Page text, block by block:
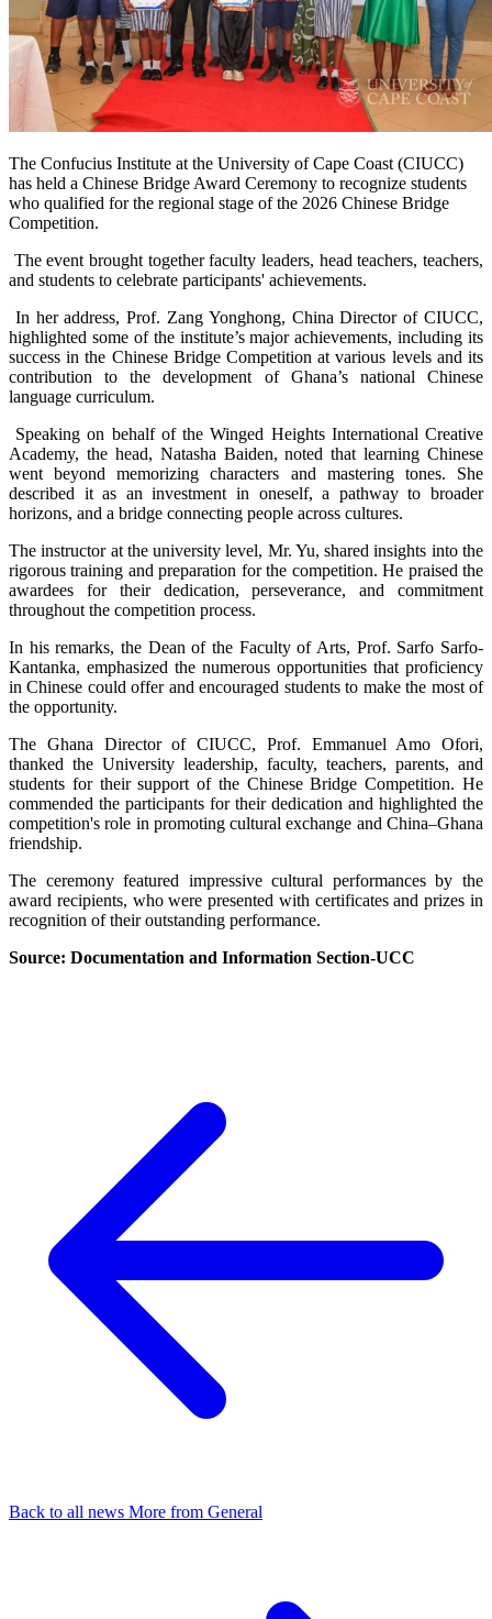
The Confucius Institute at the University of Cape Coast (CIUCC)
has held a Chinese Bridge Award Ceremony to recognize students
who qualified for the regional stage of the 2026 Chinese Bridge
Competition.
The event brought together faculty leaders, head teachers, teachers,
and students to celebrate participants' achievements.
In her address, Prof. Zang Yonghong, China Director of CIUCC,
highlighted some of the institute’s major achievements, including its
success in the Chinese Bridge Competition at various levels and its
contribution to the development of Ghana’s national Chinese
language curriculum.
Speaking on behalf of the Winged Heights International Creative
Academy, the head, Natasha Baiden, noted that learning Chinese
went beyond memorizing characters and mastering tones. She
described it as an investment in oneself, a pathway to broader
horizons, and a bridge connecting people across cultures.
The instructor at the university level, Mr. Yu, shared insights into the
rigorous training and preparation for the competition. He praised the
awardees for their dedication, perseverance, and commitment
throughout the competition process.
In his remarks, the Dean of the Faculty of Arts, Prof. Sarfo Sarfo-
Kantanka, emphasized the numerous opportunities that proficiency
in Chinese could offer and encouraged students to make the most of
the opportunity.
The Ghana Director of CIUCC, Prof. Emmanuel Amo Ofori,
thanked the University leadership, faculty, teachers, parents, and
students for their support of the Chinese Bridge Competition. He
commended the participants for their dedication and highlighted the
competition's role in promoting cultural exchange and China–Ghana
friendship.
The ceremony featured impressive cultural performances by the
award recipients, who were presented with certificates and prizes in
recognition of their outstanding performance.
Source: Documentation and Information Section-UCC
Back to all news More from General